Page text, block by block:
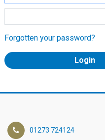
Forgotten your password?
01273 724124